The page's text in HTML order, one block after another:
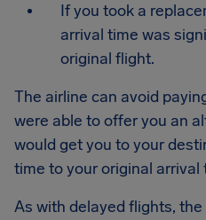
If you took a
arrival time was
original flight.
The airline can avoid
were able to offer you an
would get you to your
time to your original arrival
As with delayed flights,